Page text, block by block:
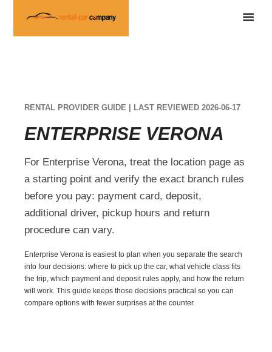
RENTAL PROVIDER GUIDE | LAST REVIEWED 2026-06-17
ENTERPRISE VERONA
For Enterprise Verona, treat the location page as
a starting point and verify the exact branch rules
before you pay: payment card, deposit,
additional driver, pickup hours and return
procedure can vary.
Enterprise Verona is easiest to plan when you separate the search
into four decisions: where to pick up the car, what vehicle class fits
the trip, which payment and deposit rules apply, and how the return
will work. This guide keeps those decisions practical so you can
compare options with fewer surprises at the counter.